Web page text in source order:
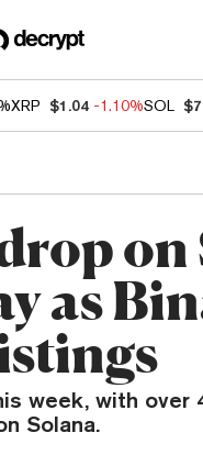
XRP $1.04 -1.10%SOL
on
as
week, with over
Solana.